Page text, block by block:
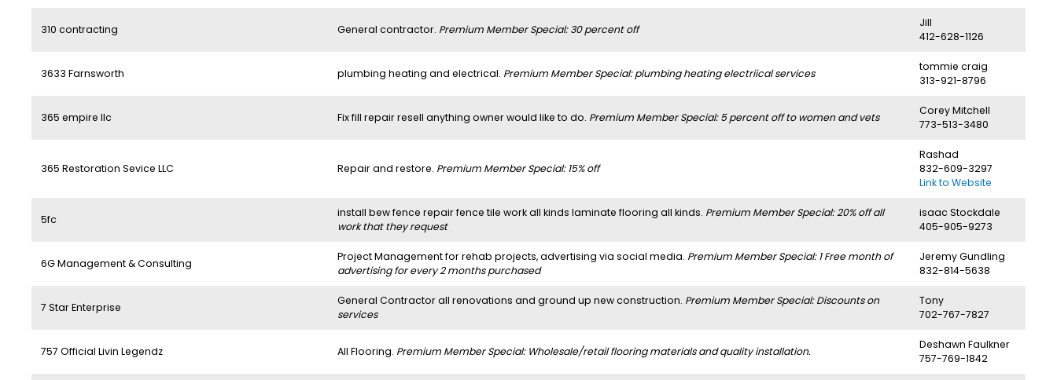
310 contracting General contractor. Premium Member Special: 30 percent off
Jill
412-628-1126
3633 Farnsworth plumbing heating and electrical. Premium Member Special: plumbing heating electriical services
tommie craig
313-921-8796
365 empire llc Fix fill repair resell anything owner would like to do. Premium Member Special: 5 percent off to women and vets
Corey Mitchell
773-513-3480
365 Restoration Sevice LLC Repair and restore. Premium Member Special: 15% off
Rashad
832-609-3297
Link to Website
5fc
install bew fence repair fence tile work all kinds laminate flooring all kinds. Premium Member Special: 20% off all
work that they request
isaac Stockdale
405-905-9273
6G Management & Consulting
Project Management for rehab projects, advertising via social media. Premium Member Special: 1 Free month of
advertising for every 2 months purchased
Jeremy Gundling
832-814-5638
7 Star Enterprise
General Contractor all renovations and ground up new construction. Premium Member Special: Discounts on
services
Tony
702-767-7827
757 Official Livin Legendz All Flooring. Premium Member Special: Wholesale/retail flooring materials and quality installation.
Deshawn Faulkner
757-769-1842